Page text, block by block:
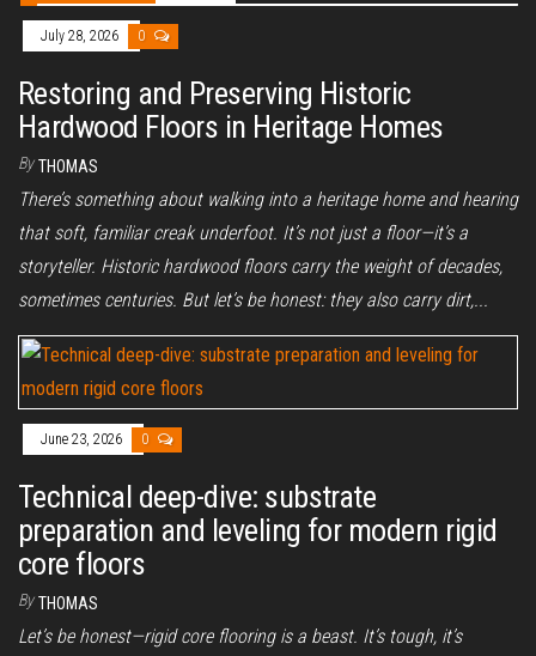
July 28, 2026 0
Restoring and Preserving Historic
Hardwood Floors in Heritage Homes
By THOMAS
There’s something about walking into a heritage home and hearing
that soft, familiar creak underfoot. It’s not just a floor—it’s a
storyteller. Historic hardwood floors carry the weight of decades,
sometimes centuries. But let’s be honest: they also carry dirt,...
June 23, 2026 0
Technical deep-dive: substrate
preparation and leveling for modern rigid
core floors
By THOMAS
Let’s be honest—rigid core flooring is a beast. It’s tough, it’s